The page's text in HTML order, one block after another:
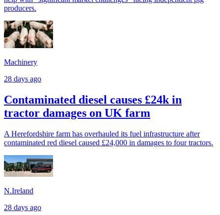
producers.
Machinery
28 days ago
Contaminated diesel causes £24k in
tractor damages on UK farm
A Herefordshire farm has overhauled its fuel infrastructure after
contaminated red diesel caused £24,000 in damages to four tractors.
N.Ireland
28 days ago